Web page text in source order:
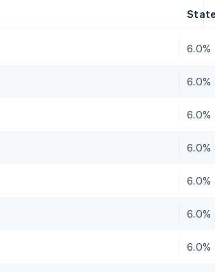
6.0%
6.0%
6.0%
6.0%
6.0%
6.0%
6.0%